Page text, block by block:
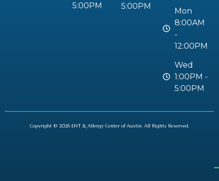
5:00PM
5:00PM
Mon
8:00AM
-
12:00PM
Wed
1:00PM -
5:00PM
Copyright © 2026 ENT & Allergy Center of Austin. All Rights Reserved.